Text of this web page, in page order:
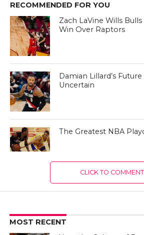
RECOMMENDED FOR YOU
Zach LaVine Wills
Win Over Raptors
Damian Lillard’s
Uncertain
The Greatest NBA
CLICK TO COMMENT
MOST RECENT